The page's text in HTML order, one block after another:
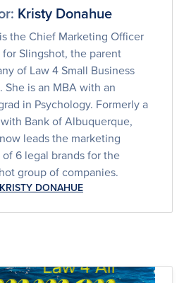
Kristy Donahue
the Chief Marketing Officer
for Slingshot, the parent
of Law 4 Small Business
She is an MBA with an
in Psychology. Formerly a
with Bank of Albuquerque,
leads the marketing
6 legal brands for the
group of companies.
KRISTY DONAHUE